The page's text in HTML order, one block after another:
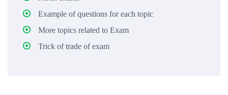
Example of questions for each topic
More topics related to Exam
Trick of trade of exam